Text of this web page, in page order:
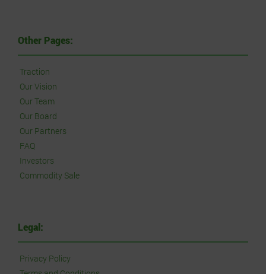
Other Pages:
Traction
Our Vision
Our Team
Our Board
Our Partners
FAQ
Investors
Commodity Sale
Legal:
Privacy Policy